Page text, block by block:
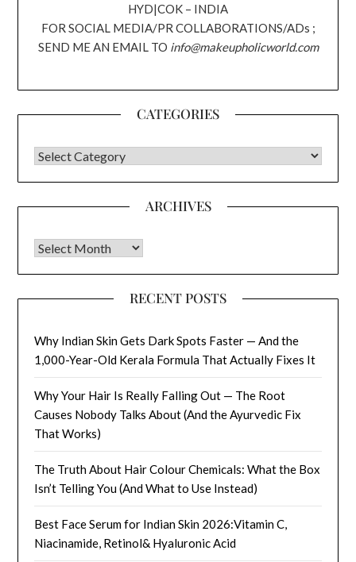
HYD|COK – INDIA
FOR SOCIAL MEDIA/PR COLLABORATIONS/ADs ;
SEND ME AN EMAIL TO info@makeupholicworld.com
CATEGORIES
CATEGORIES
ARCHIVES
Archives
RECENT POSTS
Why Indian Skin Gets Dark Spots Faster — And the
1,000-Year-Old Kerala Formula That Actually Fixes It
Why Your Hair Is Really Falling Out — The Root
Causes Nobody Talks About (And the Ayurvedic Fix
That Works)
The Truth About Hair Colour Chemicals: What the Box
Isn’t Telling You (And What to Use Instead)
Best Face Serum for Indian Skin 2026:Vitamin C,
Niacinamide, Retinol& Hyaluronic Acid